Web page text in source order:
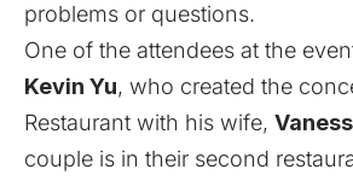
problems or questions.
One of the attendees at the
Kevin Yu, who created the
Restaurant with his wife,
couple is in their second